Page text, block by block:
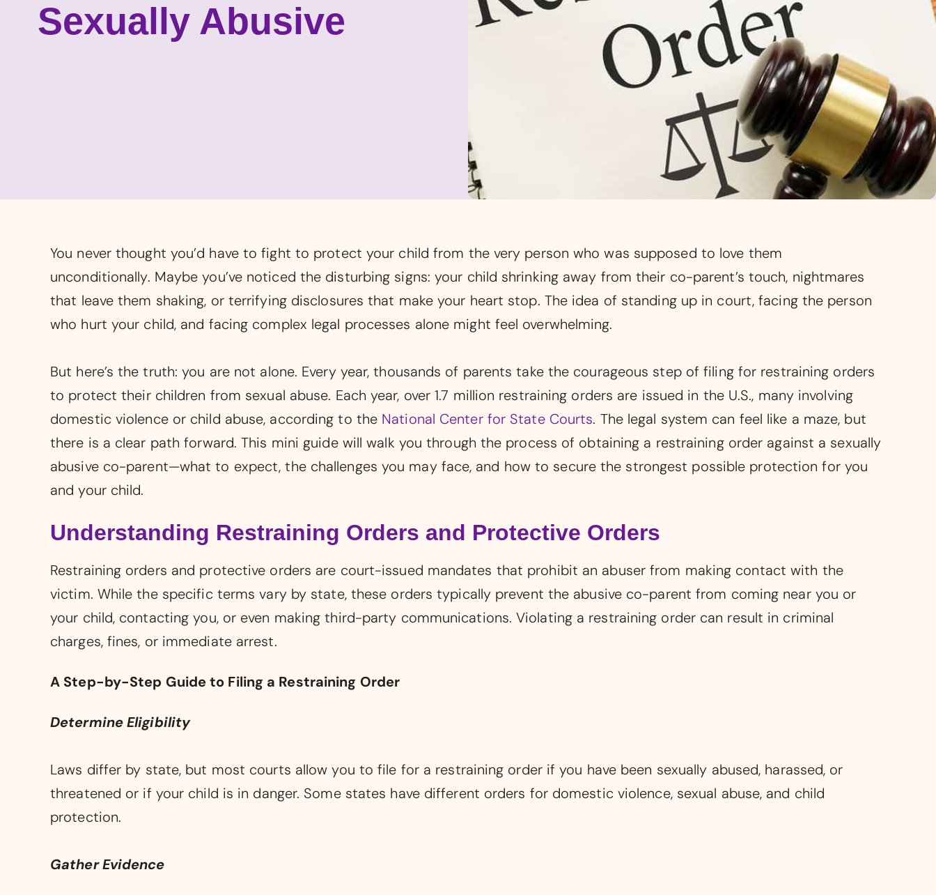
Sexually Abusive
You never thought you’d have to fight to protect your child from the very person who was supposed to love them
unconditionally. Maybe you’ve noticed the disturbing signs: your child shrinking away from their co-parent’s touch, nightmares
that leave them shaking, or terrifying disclosures that make your heart stop. The idea of standing up in court, facing the person
who hurt your child, and facing complex legal processes alone might feel overwhelming.
But here’s the truth: you are not alone. Every year, thousands of parents take the courageous step of filing for restraining orders
to protect their children from sexual abuse. Each year, over 1.7 million restraining orders are issued in the U.S., many involving
domestic violence or child abuse, according to the National Center for State Courts. The legal system can feel like a maze, but
there is a clear path forward. This mini guide will walk you through the process of obtaining a restraining order against a sexually
abusive co-parent—what to expect, the challenges you may face, and how to secure the strongest possible protection for you
and your child.
Understanding Restraining Orders and Protective Orders
Restraining orders and protective orders are court-issued mandates that prohibit an abuser from making contact with the
victim. While the specific terms vary by state, these orders typically prevent the abusive co-parent from coming near you or
your child, contacting you, or even making third-party communications. Violating a restraining order can result in criminal
charges, fines, or immediate arrest.
A Step-by-Step Guide to Filing a Restraining Order
Determine Eligibility
Laws differ by state, but most courts allow you to file for a restraining order if you have been sexually abused, harassed, or
threatened or if your child is in danger. Some states have different orders for domestic violence, sexual abuse, and child
protection.
Gather Evidence